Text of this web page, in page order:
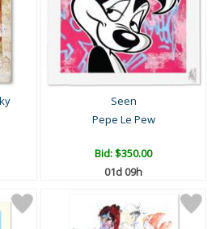
Seen
Pepe Le Pew
Bid:$350.00
01d 09h